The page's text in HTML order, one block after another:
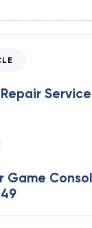
Game